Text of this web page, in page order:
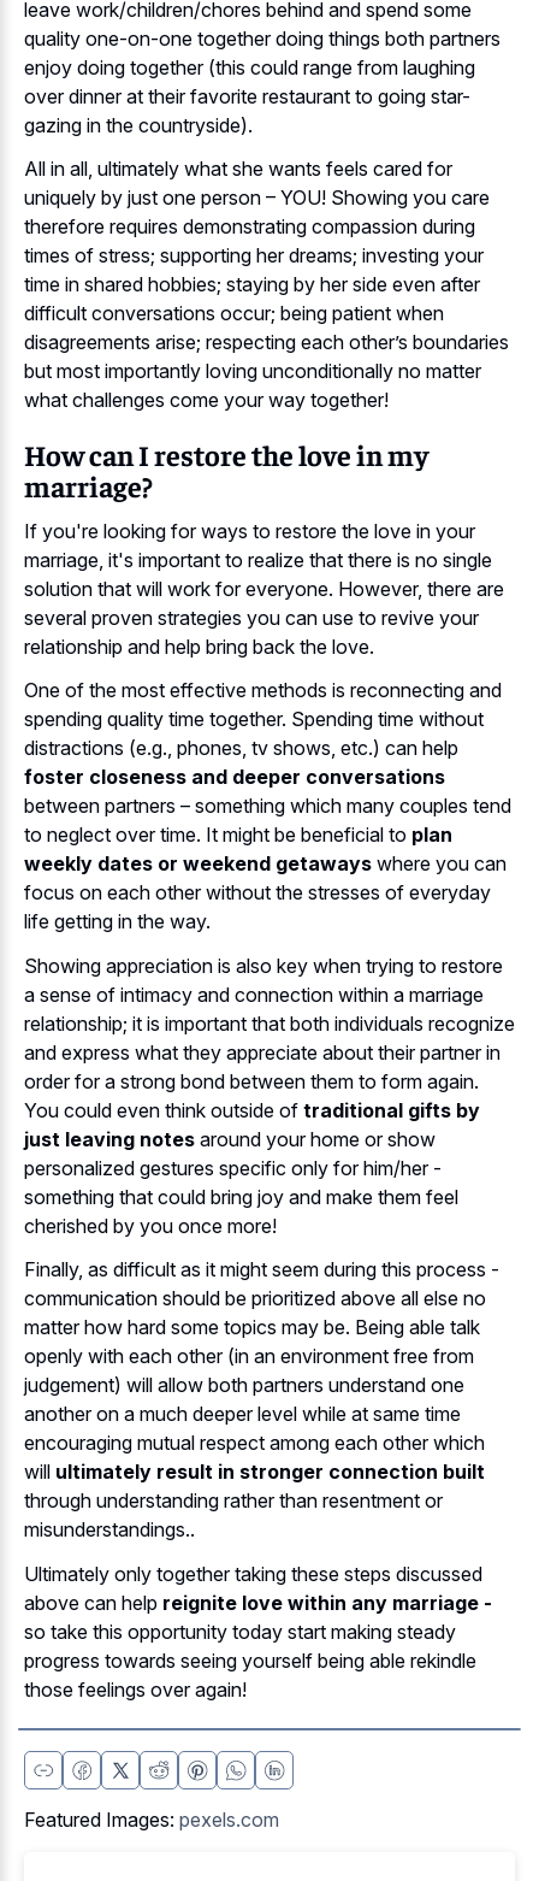
leave work/children/chores behind and spend some
quality one-on-one together doing things both partners
enjoy doing together (this could range from laughing
over dinner at their favorite restaurant to going star-
gazing in the countryside).
All in all, ultimately what she wants feels cared for
uniquely by just one person – YOU! Showing you care
therefore requires demonstrating compassion during
times of stress; supporting her dreams; investing your
time in shared hobbies; staying by her side even after
difficult conversations occur; being patient when
disagreements arise; respecting each other’s boundaries
but most importantly loving unconditionally no matter
what challenges come your way together!
How can I restore the love in my
marriage?
If you're looking for ways to restore the love in your
marriage, it's important to realize that there is no single
solution that will work for everyone. However, there are
several proven strategies you can use to revive your
relationship and help bring back the love.
One of the most effective methods is reconnecting and
spending quality time together. Spending time without
distractions (e.g., phones, tv shows, etc.) can help
foster closeness and deeper conversations
between partners – something which many couples tend
to neglect over time. It might be beneficial to plan
weekly dates or weekend getaways where you can
focus on each other without the stresses of everyday
life getting in the way.
Showing appreciation is also key when trying to restore
a sense of intimacy and connection within a marriage
relationship; it is important that both individuals recognize
and express what they appreciate about their partner in
order for a strong bond between them to form again.
You could even think outside of traditional gifts by
just leaving notes around your home or show
personalized gestures specific only for him/her -
something that could bring joy and make them feel
cherished by you once more!
Finally, as difficult as it might seem during this process -
communication should be prioritized above all else no
matter how hard some topics may be. Being able talk
openly with each other (in an environment free from
judgement) will allow both partners understand one
another on a much deeper level while at same time
encouraging mutual respect among each other which
will ultimately result in stronger connection built
through understanding rather than resentment or
misunderstandings..
Ultimately only together taking these steps discussed
above can help reignite love within any marriage -
so take this opportunity today start making steady
progress towards seeing yourself being able rekindle
those feelings over again!
Featured Images: pexels.com